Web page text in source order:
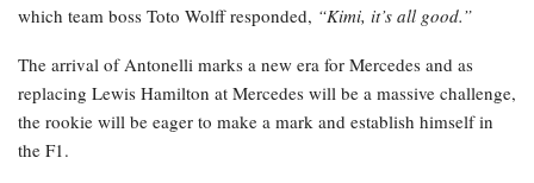
which team boss Toto Wolff responded, “Kimi, it’s all good.”
The arrival of Antonelli marks a new era for Mercedes and as
replacing Lewis Hamilton at Mercedes will be a massive challenge,
the rookie will be eager to make a mark and establish himself in
the F1.